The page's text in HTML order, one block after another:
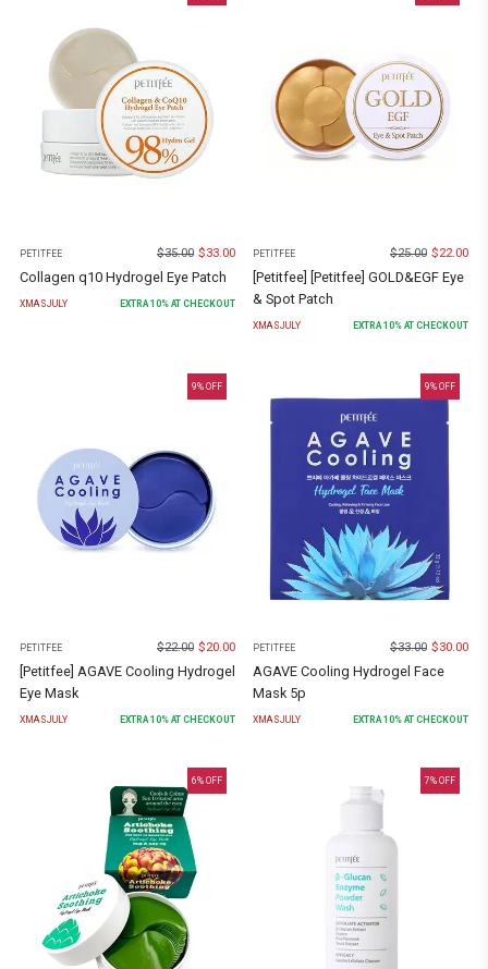
PETITFEE $35.00 $33.00
Collagen q10 Hydrogel Eye Patch
XMASJULY EXTRA10% AT CHECKOUT
PETITFEE $25.00 $22.00
[Petitfee] [Petitfee] GOLD&EGF Eye
& Spot Patch
XMASJULY EXTRA10% AT CHECKOUT
9% OFF
PETITFEE $22.00 $20.00
[Petitfee] AGAVE Cooling Hydrogel
Eye Mask
XMASJULY EXTRA 10% AT CHECKOUT
9% OFF
PETITFEE $33.00 $30.00
AGAVE Cooling Hydrogel Face
Mask 5p
XMASJULY EXTRA 10% AT CHECKOUT
6% OFF 7% OFF